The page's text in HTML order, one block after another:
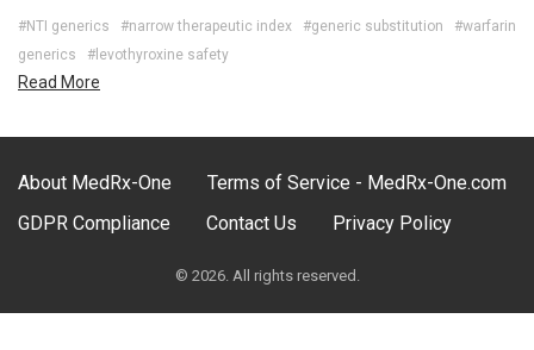
#NTI generics #narrow therapeutic index #generic substitution
#warfarin
generics
#levothyroxine safety
Read More
About MedRx-One
Terms of Service - MedRx-One.com
GDPR Compliance
Contact Us Privacy Policy
© 2026. All rights reserved.